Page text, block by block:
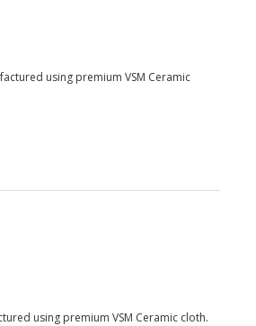
using premium VSM Ceramic
using premium VSM Ceramic cloth.